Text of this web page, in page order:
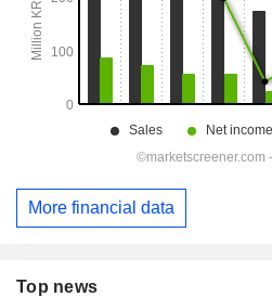
More financial data
Top news